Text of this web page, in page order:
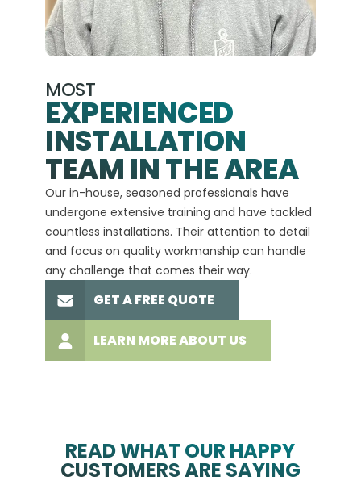
MOST
EXPERIENCED
INSTALLATION
TEAM IN THE AREA
Our in-house, seasoned professionals have
undergone extensive training and have tackled
countless installations. Their attention to detail
and focus on quality workmanship can handle
any challenge that comes their way.
GET A FREE QUOTE
LEARN MORE ABOUT US
READ WHAT OUR HAPPY
CUSTOMERS ARE SAYING